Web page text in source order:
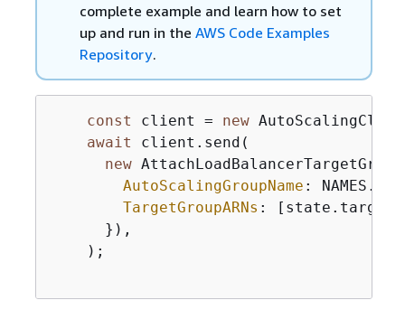
complete example and learn how to set
up and run in the AWS Code Examples
Repository.
const client = new
await client.send(
new
AutoScalingGroupName :
TargetGroupARNs :
      }),
    );